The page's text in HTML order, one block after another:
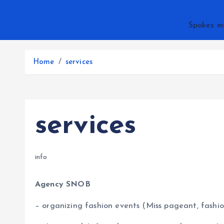
Spokes
Home services
services
info
Agency SNOB
– organizing fashion events (Miss pageant,